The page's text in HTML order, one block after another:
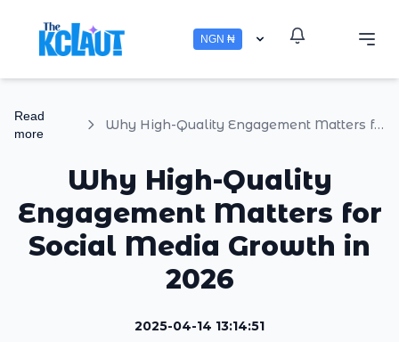
NGN ₦
Read
more
Why High-Quality Engagement Matters for Social Media Growth in 2026
Why High-Quality
Engagement Matters for
Social Media Growth in
2026
2025-04-14 13:14:51